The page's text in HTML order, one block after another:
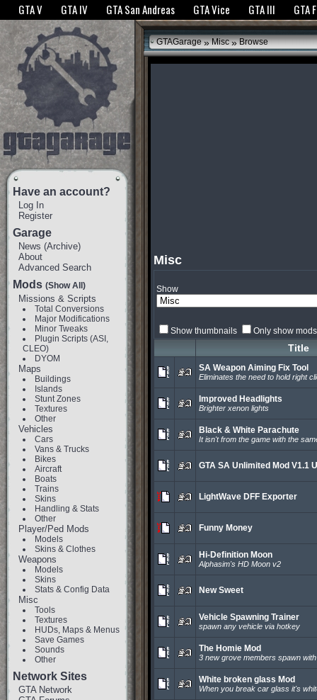
The GTANet websites use cookies to bring you the best experience.GTANet
GTA V GTA IV GTA San Andreas GTA Vice GTA III GTA
Have an account?
Log In
Register
Garage
News (Archive)
About
Advanced Search
Mods (Show All)
Missions & Scripts
Total Conversions
Major Modifications
Minor Tweaks
Plugin Scripts (ASI,
CLEO)
DYOM
Maps
Buildings
Islands
Stunt Zones
Textures
Other
Vehicles
Cars
Vans & Trucks
Bikes
Aircraft
Boats
Trains
Skins
Handling & Stats
Other
Player/Ped Mods
Models
Skins & Clothes
Weapons
Models
Skins
Stats & Config Data
Misc
Tools
Textures
HUDs, Maps & Menus
Save Games
Sounds
Other
Network Sites
GTA Network
GTAGarage » Misc »Browse
Misc
Show
Show thumbnails Only show
Title
SA Weapon Aiming Fix Tool
Eliminates the need to hold right
Improved Headlights
Brighter xenon lights
Black & White Parachute
It isn't from the game with the
GTA SA Unlimited Mod V1.1
LightWave DFF Exporter
Funny Money
Hi-Definition Moon
Alphasim's HD Moon v2
New Sweet
Vehicle Spawning Trainer
spawn any vehicle via hotkey
The Homie Mod
3 new grove members spawn
White broken glass Mod
When you break car glass it's